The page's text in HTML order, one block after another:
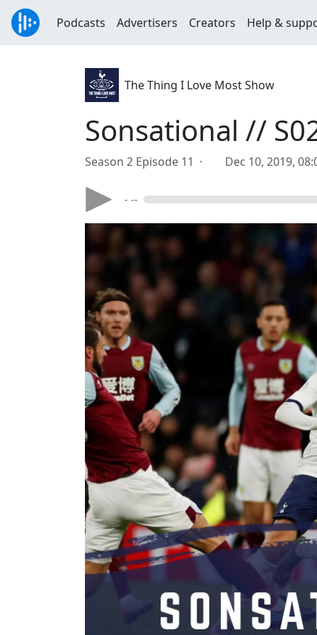
Podcasts Advertisers Creators Help &
The Thing I Love Most Show
Sonsational //
Season 2 Episode 11 · Dec 10, 2019,
- --